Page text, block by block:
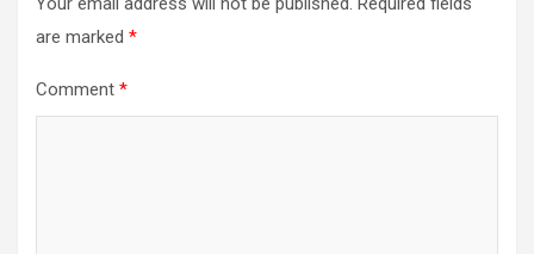
are marked *
Comment *